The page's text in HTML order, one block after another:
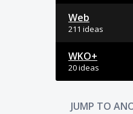
Web
211 ideas
WKO+
20 ideas
JUMP TO